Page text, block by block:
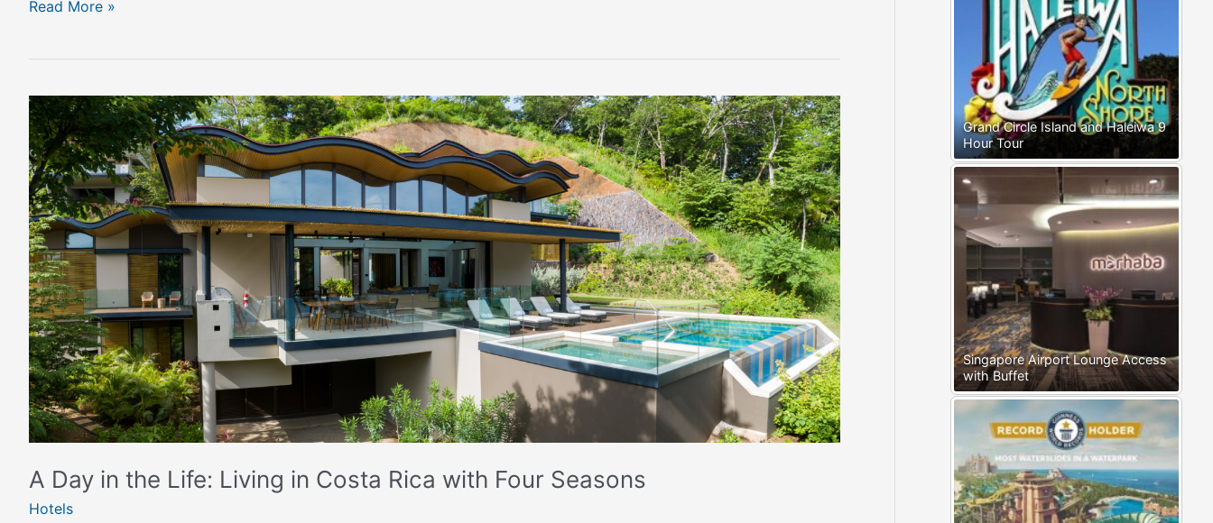
Read More »
A Day in the Life: Living in Costa Rica with Four Seasons
Hotels
A
Day
in
the
Life:
Living
in
Costa
Rica
with
Four
Seasons
Grand Circle Island and Haleiwa 9
Hour Tour
Singapore Airport Lounge Access
with Buffet